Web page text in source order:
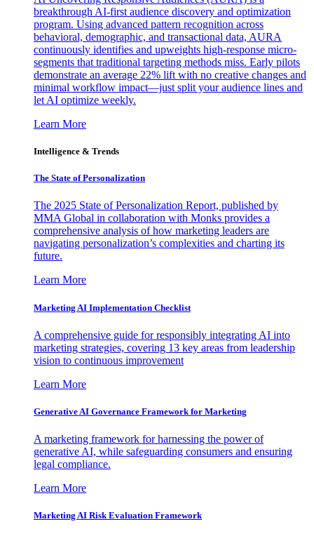
breakthrough AI-first audience discovery and optimization
program. Using advanced pattern recognition across
behavioral, demographic, and transactional data, AURA
continuously identifies and upweights high-response micro-
segments that traditional targeting methods miss. Early pilots
demonstrate an average 22% lift with no creative changes and
minimal workflow impact—just split your audience lines and
let AI optimize weekly.
Learn More
Intelligence & Trends
The State of Personalization
The 2025 State of Personalization Report, published by
MMA Global in collaboration with Monks provides a
comprehensive analysis of how marketing leaders are
navigating personalization’s complexities and charting its
future.
Learn More
Marketing AI Implementation Checklist
A comprehensive guide for responsibly integrating AI into
marketing strategies, covering 13 key areas from leadership
vision to continuous improvement
Learn More
Generative AI Governance Framework for Marketing
A marketing framework for harnessing the power of
generative AI, while safeguarding consumers and ensuring
legal compliance.
Learn More
Marketing AI Risk Evaluation Framework